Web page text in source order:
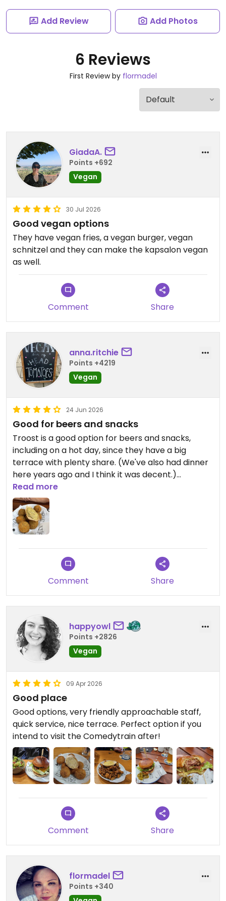
Add Review Add Photos
6 Reviews
First Review by flormadel
GiadaA.
Points +692
Vegan
30 Jul 2026
Good vegan options
They have vegan fries, a vegan burger, vegan
schnitzel and they can make the kapsalon vegan
as well.
Comment Share
anna.ritchie
Points +4219
Vegan
24 Jun 2026
Good for beers and snacks
Troost is a good option for beers and snacks,
including on a hot day, since they have a big
terrace with plenty share. (We've also had dinner
here years ago and I think it was decent.)
The vegan bitterballen are good!
Read more
Comment Share
happyowl
Points +2826
Vegan
09 Apr 2026
Good place
Good options, very friendly approachable staff,
quick service, nice terrace. Perfect option if you
intend to visit the Comedytrain after!
Comment Share
flormadel
Points +340